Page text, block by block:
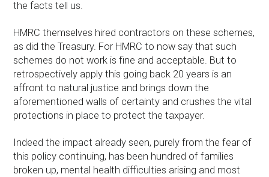
the facts tell us.
HMRC themselves hired contractors on these schemes,
as did the Treasury. For HMRC to now say that such
schemes do not work is fine and acceptable. But to
retrospectively apply this going back 20 years is an
affront to natural justice and brings down the
aforementioned walls of certainty and crushes the vital
protections in place to protect the taxpayer.
Indeed the impact already seen, purely from the fear of
this policy continuing, has been hundred of families
broken up, mental health difficulties arising and most